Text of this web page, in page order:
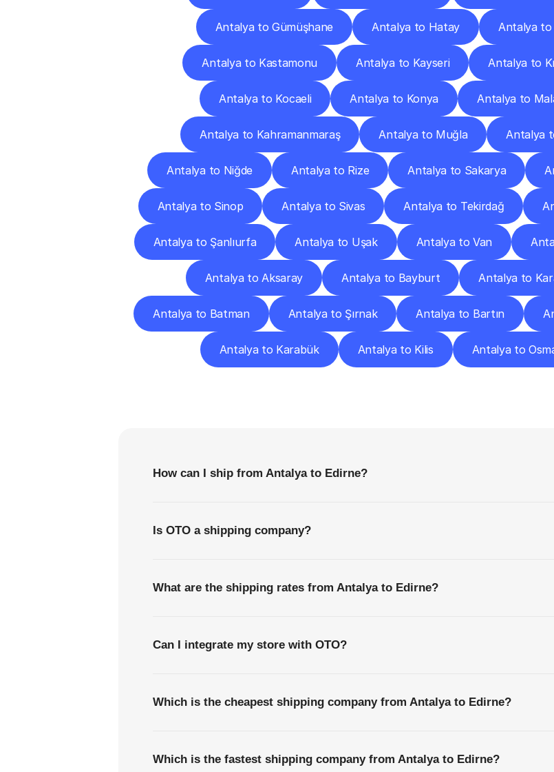
Antalya to Gümüşhane Antalya to Hatay Antalya
Antalya to Kastamonu Antalya to Kayseri Antalya to
Antalya to Kocaeli Antalya to Konya Antalya to
Antalya to Kahramanmaraş Antalya to Muğla Antalya
Antalya to Niğde Antalya to Rize Antalya to Sakarya
Antalya to Sinop Antalya to Sivas Antalya to Tekirdağ
Antalya to Şanlıurfa Antalya to Uşak Antalya to Van
Antalya to Aksaray Antalya to Bayburt Antalya to
Antalya to Batman Antalya to Şırnak Antalya to Bartın
Antalya to Karabük Antalya to Kilis Antalya to
How can I ship from Antalya to Edirne?
Is OTO a shipping company?
What are the shipping rates from Antalya to Edirne?
Can I integrate my store with OTO?
Which is the cheapest shipping company from Antalya to Edirne?
Which is the fastest shipping company from Antalya to Edirne?